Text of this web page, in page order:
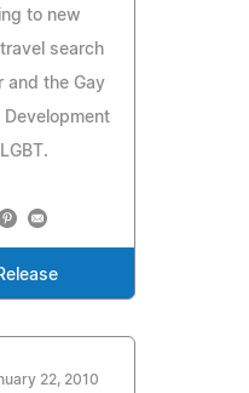
to new
search
and the Gay
Development
22, 2010